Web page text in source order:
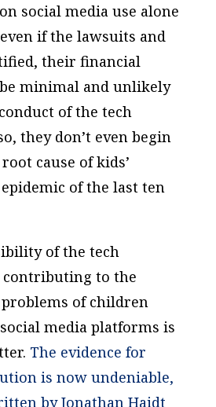
social media use alone
if the lawsuits and
their financial
minimal and unlikely
of the tech
they don’t even begin
cause of kids’
of the last ten
of the tech
contributing to the
of children
media platforms is
The evidence for
is now undeniable,
by Jonathan Haidt